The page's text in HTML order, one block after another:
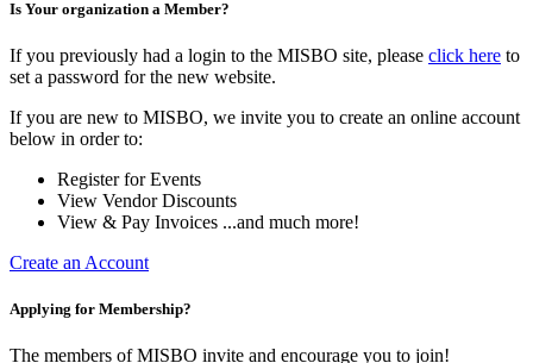
Is Your organization a Member?
If you previously had a login to the MISBO site, please click here to
set a password for the new website.
If you are new to MISBO, we invite you to create an online account
below in order to:
Register for Events
View Vendor Discounts
View & Pay Invoices ...and much more!
Create an Account
Applying for Membership?
The members of MISBO invite and encourage you to join!